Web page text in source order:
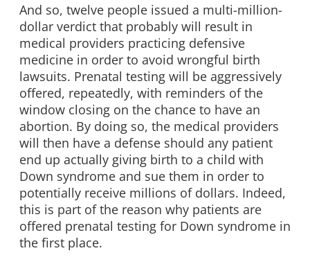
And so, twelve people issued a multi-million-
dollar verdict that probably will result in
medical providers practicing defensive
medicine in order to avoid wrongful birth
lawsuits. Prenatal testing will be aggressively
offered, repeatedly, with reminders of the
window closing on the chance to have an
abortion. By doing so, the medical providers
will then have a defense should any patient
end up actually giving birth to a child with
Down syndrome and sue them in order to
potentially receive millions of dollars. Indeed,
this is part of the reason why patients are
offered prenatal testing for Down syndrome in
the first place.